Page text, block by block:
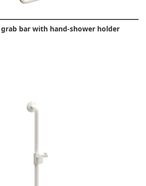
grab bar with hand-shower holder